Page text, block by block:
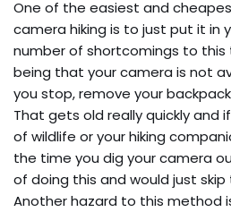
One of the easiest and
camera hiking is to just put it in
number of shortcomings to
being that your camera is not
you stop, remove your
That gets old really quickly and
of wildlife or your hiking
the time you dig your camera
of doing this and would just
Another hazard to this method